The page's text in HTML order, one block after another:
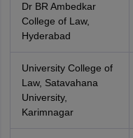
Dr BR Ambedkar
College of Law,
Hyderabad
University College of
Law, Satavahana
University,
Karimnagar